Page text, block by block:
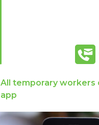
All temporary workers
app